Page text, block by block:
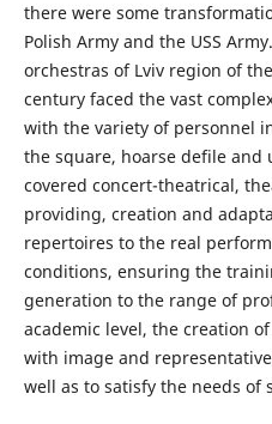
there were some
Polish Army and the USS
orchestras of Lviv region of
century faced the vast
with the variety of personnel
the square, hoarse defile
covered concert-theatrical,
providing, creation and
repertoires to the real
conditions, ensuring the
generation to the range of
academic level, the creation
with image and
well as to satisfy the needs